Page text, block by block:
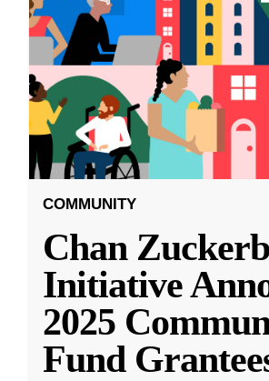
COMMUNITY
Chan
Initiative
2025
Fund